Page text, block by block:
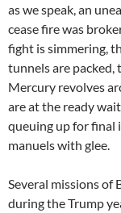
as we speak, an
cease fire was
fight is simmering,
tunnels are
Mercury revolves
are at the ready
queuing up for final
manuels with glee.
Several missions of
during the Trump